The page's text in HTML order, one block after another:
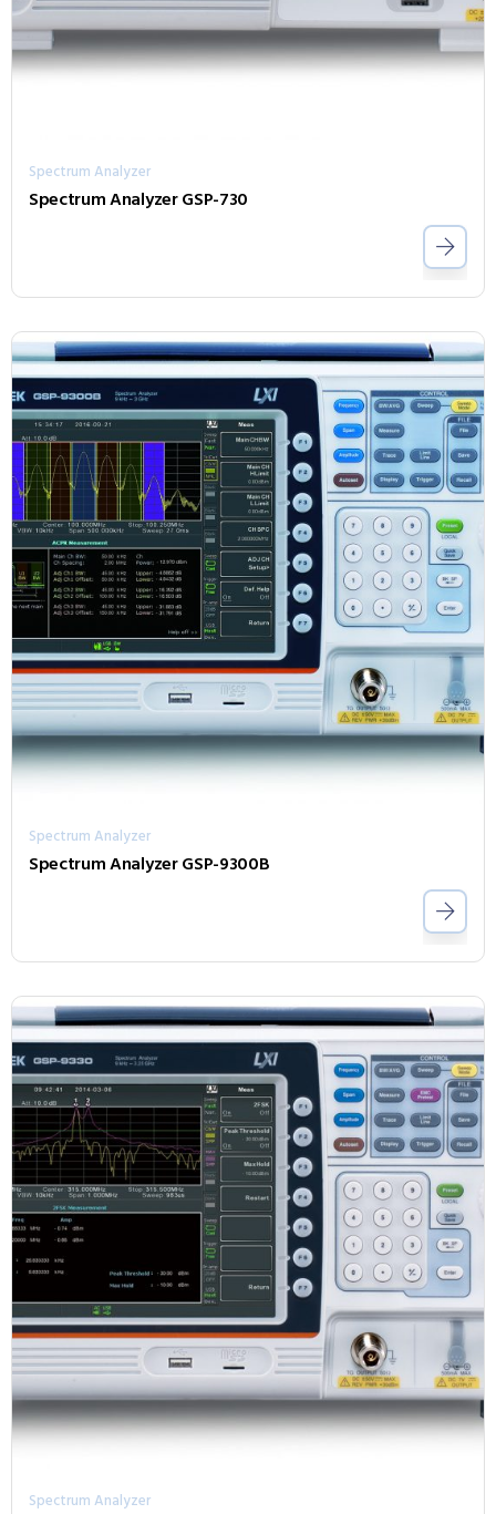
Spectrum Analyzer
Spectrum Analyzer GSP-730
Spectrum Analyzer
Spectrum Analyzer GSP-9300B
Spectrum Analyzer